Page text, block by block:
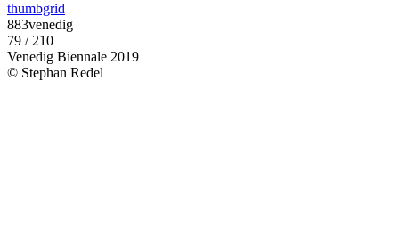
thumbgrid
883venedig
79 / 210
Venedig Biennale 2019
© Stephan Redel